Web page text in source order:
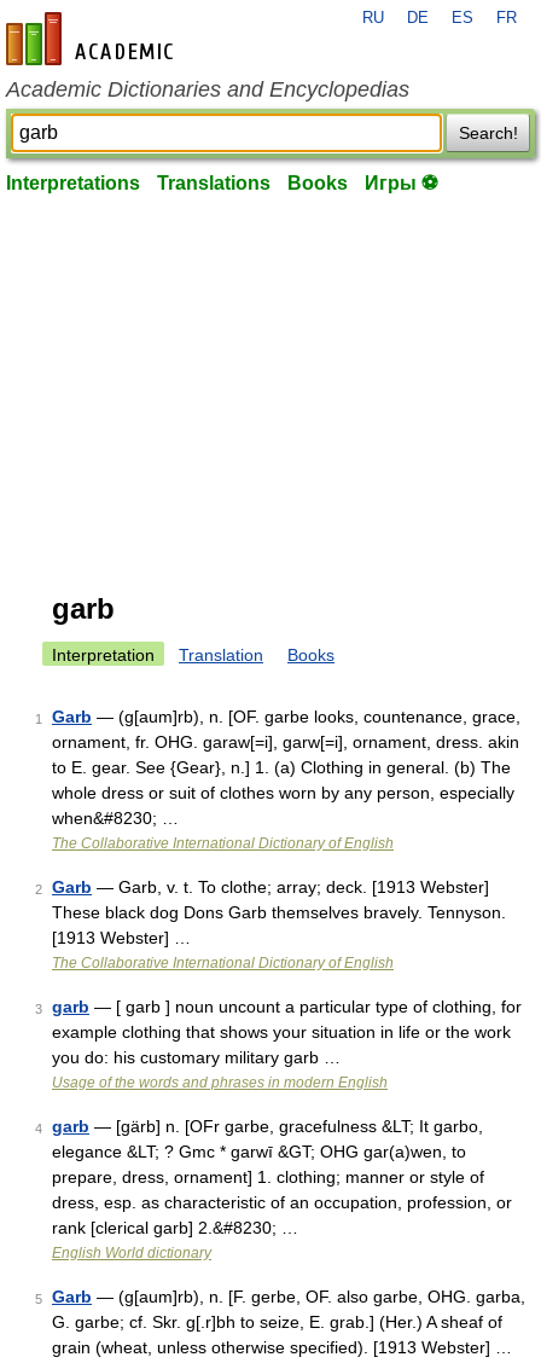
en-academic.com
RU DE ES FR
Academic Dictionaries and Encyclopedias
Search!
Interpretations Translations Books Игры ⚽
garb
Interpretation Translation Books
1 Garb — (g[aum]rb), n. [OF. garbe looks, countenance, grace,
ornament, fr. OHG. garaw[=i], garw[=i], ornament, dress. akin
to E. gear. See {Gear}, n.] 1. (a) Clothing in general. (b) The
whole dress or suit of clothes worn by any person, especially
when&#8230; …
The Collaborative International Dictionary of English
2 Garb — Garb, v. t. To clothe; array; deck. [1913 Webster]
These black dog Dons Garb themselves bravely. Tennyson.
[1913 Webster] …
The Collaborative International Dictionary of English
3 garb — [ garb ] noun uncount a particular type of clothing, for
example clothing that shows your situation in life or the work
you do: his customary military garb …
Usage of the words and phrases in modern English
4 garb — [gärb] n. [OFr garbe, gracefulness &LT; It garbo,
elegance &LT; ? Gmc * garwī &GT; OHG gar(a)wen, to
prepare, dress, ornament] 1. clothing; manner or style of
dress, esp. as characteristic of an occupation, profession, or
rank [clerical garb] 2.&#8230; …
English World dictionary
5 Garb — (g[aum]rb), n. [F. gerbe, OF. also garbe, OHG. garba,
G. garbe; cf. Skr. g[.r]bh to seize, E. grab.] (Her.) A sheaf of
grain (wheat, unless otherwise specified). [1913 Webster] …